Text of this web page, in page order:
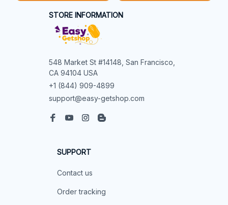
STORE INFORMATION
548 Market St #14148, San Francisco,
CA 94104 USA
+1 (844) 909-4899
support@easy-getshop.com
SUPPORT
Contact us
Order tracking